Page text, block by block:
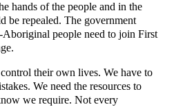
hands of the people and in the
be repealed. The government
people need to join First
their own lives. We have to
We need the resources to
we require. Not every